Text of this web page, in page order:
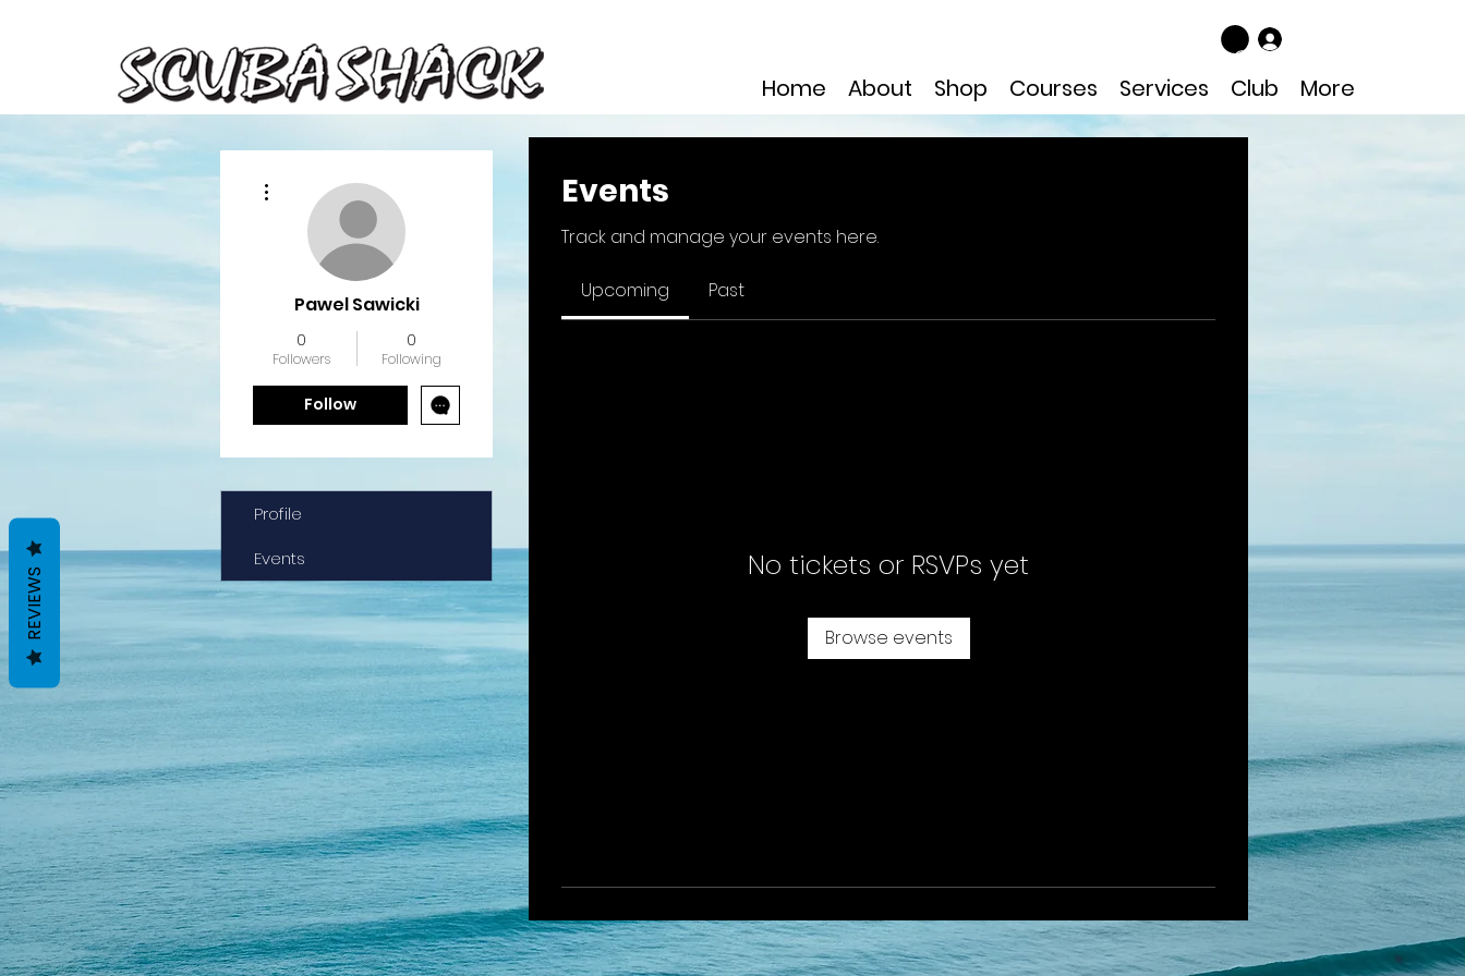
Home About Shop Courses Services Club More
Events
Track and manage your events here.
Upcoming Past
No tickets or RSVPs yet
Browse events
Pawel Sawicki
0
Followers
0
Following
Follow
Profile
Events
REVIEWS